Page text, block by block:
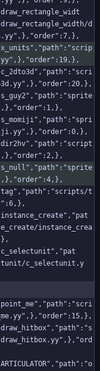
d
instance_crea
c_selectunit.y